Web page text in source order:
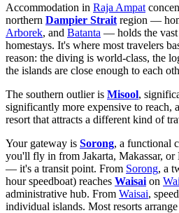
Accommodation in Raja Ampat
northern Dampier Strait region —
Arborek, and Batanta — holds the vast
homestays. It's where most travelers
reason: the diving is world-class, the
the islands are close enough to each
The southern outlier is Misool,
significantly more expensive to reach,
resort that attracts a different kind of
Your gateway is Sorong, a functional
you'll fly in from Jakarta, Makassar,
— it's a transit point. From Sorong, a
hour speedboat) reaches Waisai on
administrative hub. From Waisai,
individual islands. Most resorts